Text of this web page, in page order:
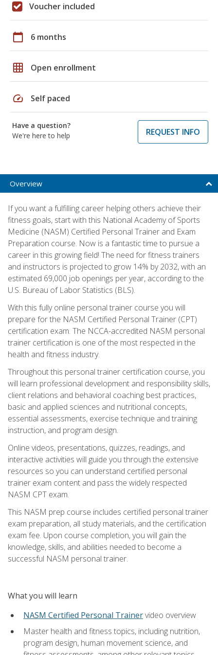
Voucher included
calendar_today 6 months
grid_on Open enrollment
speed Self paced
Have a question?
We're here to help
REQUEST INFO
Overview
If you want a fulfilling career helping others achieve their
fitness goals, start with this National Academy of Sports
Medicine (NASM) Certified Personal Trainer and Exam
Preparation course. Now is a fantastic time to pursue a
career in this growing field! The need for fitness trainers
and instructors is projected to grow 14% by 2032, with an
estimated 69,000 job openings per year, according to the
U.S. Bureau of Labor Statistics (BLS).
With this fully online personal trainer course you will
prepare for the NASM Certified Personal Trainer (CPT)
certification exam. The NCCA-accredited NASM personal
trainer certification is one of the most respected in the
health and fitness industry.
Throughout this personal trainer certification course, you
will learn professional development and responsibility skills,
client relations and behavioral coaching best practices,
basic and applied sciences and nutritional concepts,
essential assessments, exercise technique and training
instruction, and program design.
Online videos, presentations, quizzes, readings, and
interactive activities will guide you through the extensive
resources so you can understand certified personal
trainer exam content and pass the widely respected
NASM CPT exam.
This NASM prep course includes certified personal trainer
exam preparation, all study materials, and the certification
exam fee. Upon course completion, you will gain the
knowledge, skills, and abilities needed to become a
successful NASM personal trainer.
What you will learn
NASM Certified Personal Trainervideo overview
Master health and fitness topics, including nutrition,
program design, human movement science, and